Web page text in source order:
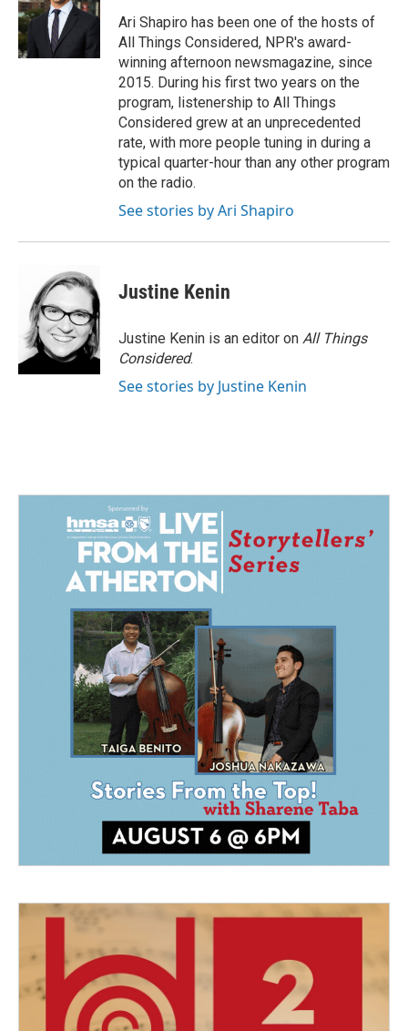
Ari Shapiro has been one of the hosts of
All Things Considered, NPR's award-
winning afternoon newsmagazine, since
2015. During his first two years on the
program, listenership to All Things
Considered grew at an unprecedented
rate, with more people tuning in during a
typical quarter-hour than any other program
on the radio.
See stories by Ari Shapiro
Justine Kenin
Justine Kenin is an editor on All Things
Considered.
See stories by Justine Kenin